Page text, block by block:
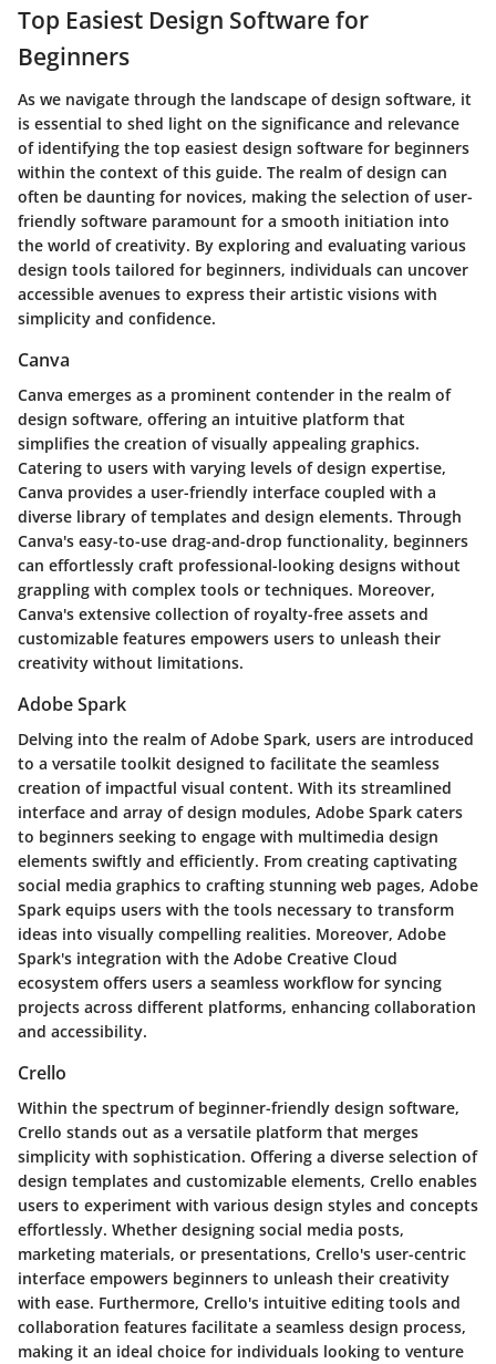
Top Easiest Design Software for
Beginners
As we navigate through the landscape of design software, it
is essential to shed light on the significance and relevance
of identifying the top easiest design software for beginners
within the context of this guide. The realm of design can
often be daunting for novices, making the selection of user-
friendly software paramount for a smooth initiation into
the world of creativity. By exploring and evaluating various
design tools tailored for beginners, individuals can uncover
accessible avenues to express their artistic visions with
simplicity and confidence.
Canva
Canva emerges as a prominent contender in the realm of
design software, offering an intuitive platform that
simplifies the creation of visually appealing graphics.
Catering to users with varying levels of design expertise,
Canva provides a user-friendly interface coupled with a
diverse library of templates and design elements. Through
Canva's easy-to-use drag-and-drop functionality, beginners
can effortlessly craft professional-looking designs without
grappling with complex tools or techniques. Moreover,
Canva's extensive collection of royalty-free assets and
customizable features empowers users to unleash their
creativity without limitations.
Adobe Spark
Delving into the realm of Adobe Spark, users are introduced
to a versatile toolkit designed to facilitate the seamless
creation of impactful visual content. With its streamlined
interface and array of design modules, Adobe Spark caters
to beginners seeking to engage with multimedia design
elements swiftly and efficiently. From creating captivating
social media graphics to crafting stunning web pages, Adobe
Spark equips users with the tools necessary to transform
ideas into visually compelling realities. Moreover, Adobe
Spark's integration with the Adobe Creative Cloud
ecosystem offers users a seamless workflow for syncing
projects across different platforms, enhancing collaboration
and accessibility.
Crello
Within the spectrum of beginner-friendly design software,
Crello stands out as a versatile platform that merges
simplicity with sophistication. Offering a diverse selection of
design templates and customizable elements, Crello enables
users to experiment with various design styles and concepts
effortlessly. Whether designing social media posts,
marketing materials, or presentations, Crello's user-centric
interface empowers beginners to unleash their creativity
with ease. Furthermore, Crello's intuitive editing tools and
collaboration features facilitate a seamless design process,
making it an ideal choice for individuals looking to venture